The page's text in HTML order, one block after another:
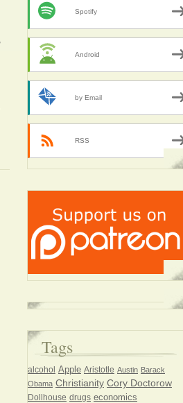
,
Spotify
Android
by Email
RSS
Tags
alcohol Apple Aristotle Austin Barack
Obama Christianity Cory Doctorow
Dollhouse drugs economics